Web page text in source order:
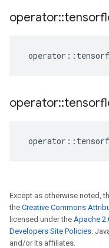
operator::
operator ::
operator::
operator ::
Except as otherwise noted,
the Creative Commons
licensed under the Apache
Developers Site Policies.
and/or its affiliates.